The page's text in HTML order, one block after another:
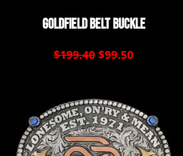
Goldfield Belt Buckle
$199.40 $99.50